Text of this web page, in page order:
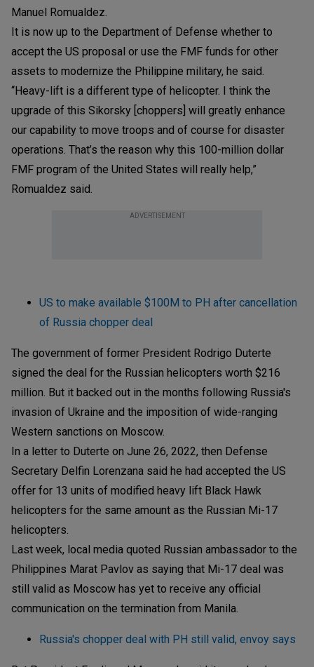
Manuel Romualdez.
It is now up to the Department of Defense whether to
accept the US proposal or use the FMF funds for other
assets to modernize the Philippine military, he said.
“Heavy-lift is a different type of helicopter. I think the
upgrade of this Sikorsky [choppers] will greatly enhance
our capability to move troops and of course for disaster
operations. That’s the reason why this 100-million dollar
FMF program of the United States will really help,”
Romualdez said.
ADVERTISEMENT
US to make available $100M to PH after cancellation
of Russia chopper deal
The government of former President Rodrigo Duterte
signed the deal for the Russian helicopters worth $216
million. But it backed out in the months following Russia's
invasion of Ukraine and the imposition of wide-ranging
Western sanctions on Moscow.
In a letter to Duterte on June 26, 2022, then Defense
Secretary Delfin Lorenzana said he had accepted the US
offer for 13 units of modified heavy lift Black Hawk
helicopters for the same amount as the Russian Mi-17
helicopters.
Last week, local media quoted Russian ambassador to the
Philippines Marat Pavlov as saying that Mi-17 deal was
still valid as Moscow has yet to receive any official
communication on the termination from Manila.
Russia's chopper deal with PH still valid, envoy says